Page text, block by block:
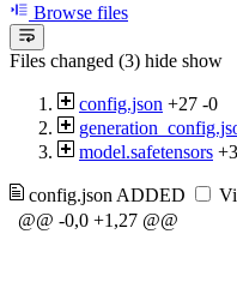
Browse files
Files changed (3) hide show
config.json +27 -0
model.safetensors +3
config.json ADDED
@@ -0,0 +1,27 @@